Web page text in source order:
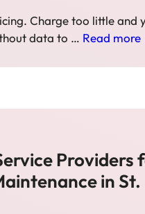
Charge too little and
data to … Read more
Providers
in St.